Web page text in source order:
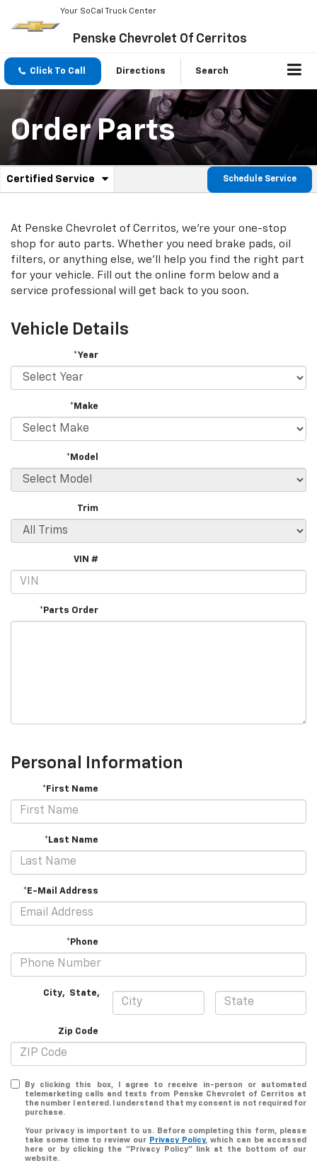
Your SoCal Truck Center
Penske Chevrolet Of Cerritos
Click To Call Directions Search
Order Parts
Service
Navigation
Certified Service
.
additional
service
content
Schedule Service
At Penske Chevrolet of Cerritos, we're your one-stop
shop for auto parts. Whether you need brake pads, oil
filters, or anything else, we'll help you find the right part
for your vehicle. Fill out the online form below and a
service professional will get back to you soon.
Vehicle Details
*Year
*Make
*Model
Trim
VIN #
*Parts Order
Personal Information
*First Name
*Last Name
*E-Mail Address
*Phone
City, State,
Zip Code
By clicking this box, I agree to receive in-person or automated
telemarketing calls and texts from Penske Chevrolet of Cerritos at
the number I entered. I understand that my consent is not required for
purchase.
Your privacy is important to us. Before completing this form, please
take some time to review our Privacy Policy, which can be accessed
here or by clicking the "Privacy Policy" link at the bottom of our
website.